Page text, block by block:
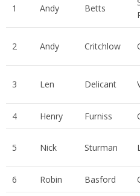
1 Andy Betts
2 Andy Critchlow
3 Len Delicant
4 Henry Furniss
5 Nick Sturman
6 Robin Basford